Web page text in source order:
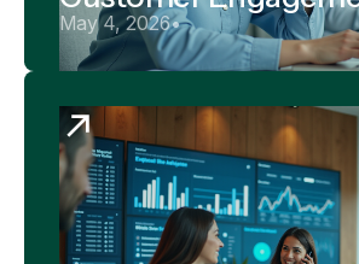
May 4, 2026•